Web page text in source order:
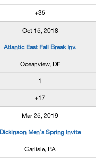
+35
Oct 15, 2018
Atlantic East Fall Break Inv.
Oceanview, DE
1
+17
Mar 25, 2019
Dickinson Men's Spring Invite
Carlisle, PA